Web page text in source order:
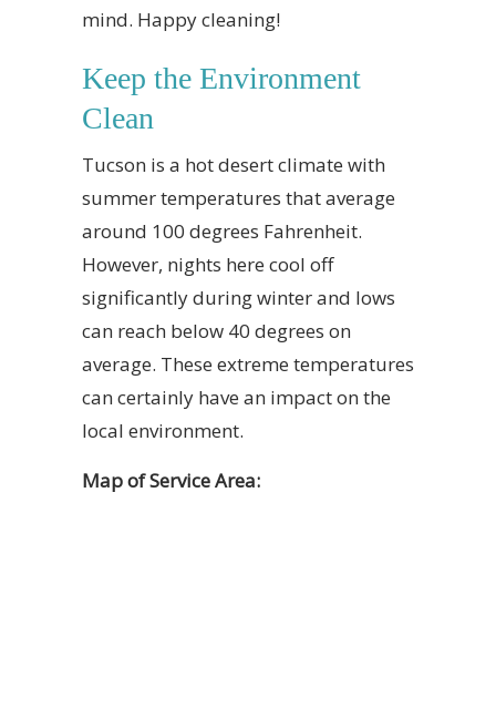
mind. Happy cleaning!
Keep the Environment
Clean
Tucson is a hot desert climate with
summer temperatures that average
around 100 degrees Fahrenheit.
However, nights here cool off
significantly during winter and lows
can reach below 40 degrees on
average. These extreme temperatures
can certainly have an impact on the
local environment.
Map of Service Area: